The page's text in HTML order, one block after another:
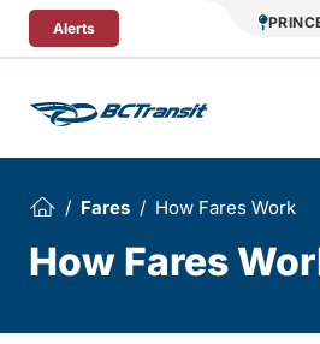
Skip To Content
Alerts
Fares How Fares Work
How Fares